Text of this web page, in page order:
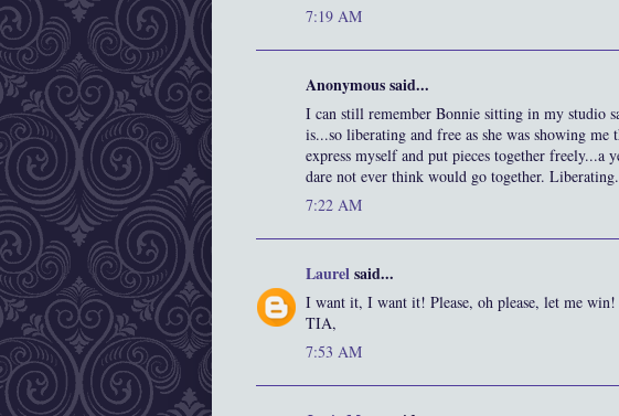
7:19 AM
Anonymous said...
I can still remember Bonnie sitting in my studio
is...so liberating and free as she was showing
express myself and put pieces together freely...a
dare not ever think would go together.
7:22 AM
Laurelsaid...
I want it, I want it! Please, oh please, let me win!
TIA,
7:53 AM